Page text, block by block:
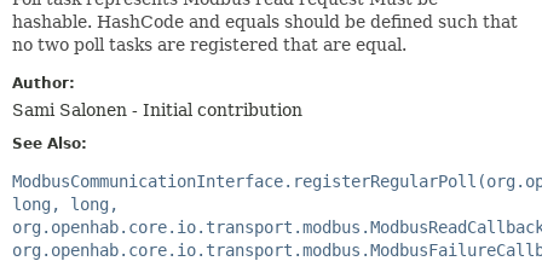
hashable. HashCode and equals should be defined such that
no two poll tasks are registered that are equal.
Author:
Sami Salonen - Initial contribution
See Also:
long, long,